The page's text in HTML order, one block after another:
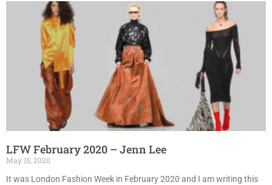
LFW February 2020 – Jenn Lee
May 15, 2020
It was London Fashion Week in February 2020 and I am writing this